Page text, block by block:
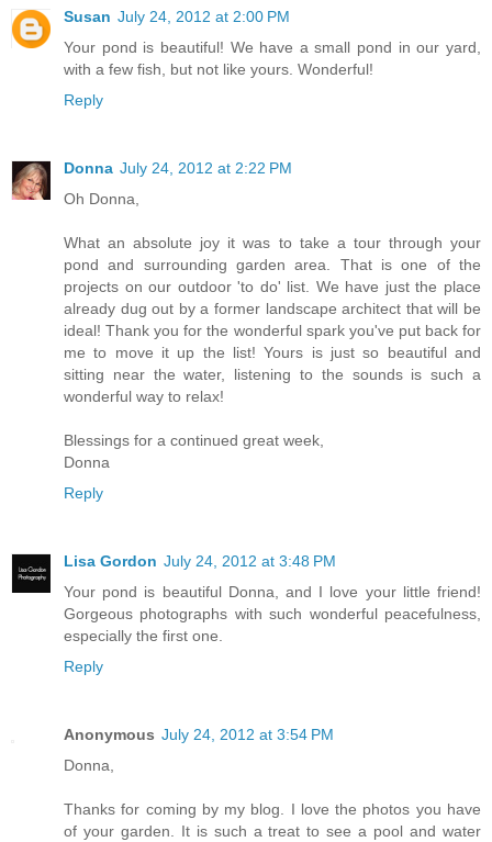
Susan July 24, 2012 at 2:00 PM
Your pond is beautiful! We have a small pond in our yard,
with a few fish, but not like yours. Wonderful!
Reply
Donna July 24, 2012 at 2:22 PM
Oh Donna,
What an absolute joy it was to take a tour through your
pond and surrounding garden area. That is one of the
projects on our outdoor 'to do' list. We have just the place
already dug out by a former landscape architect that will be
ideal! Thank you for the wonderful spark you've put back for
me to move it up the list! Yours is just so beautiful and
sitting near the water, listening to the sounds is such a
wonderful way to relax!
Blessings for a continued great week,
Donna
Reply
Lisa Gordon July 24, 2012 at 3:48 PM
Your pond is beautiful Donna, and I love your little friend!
Gorgeous photographs with such wonderful peacefulness,
especially the first one.
Reply
Anonymous July 24, 2012 at 3:54 PM
Donna,
Thanks for coming by my blog. I love the photos you have
of your garden. It is such a treat to see a pool and water